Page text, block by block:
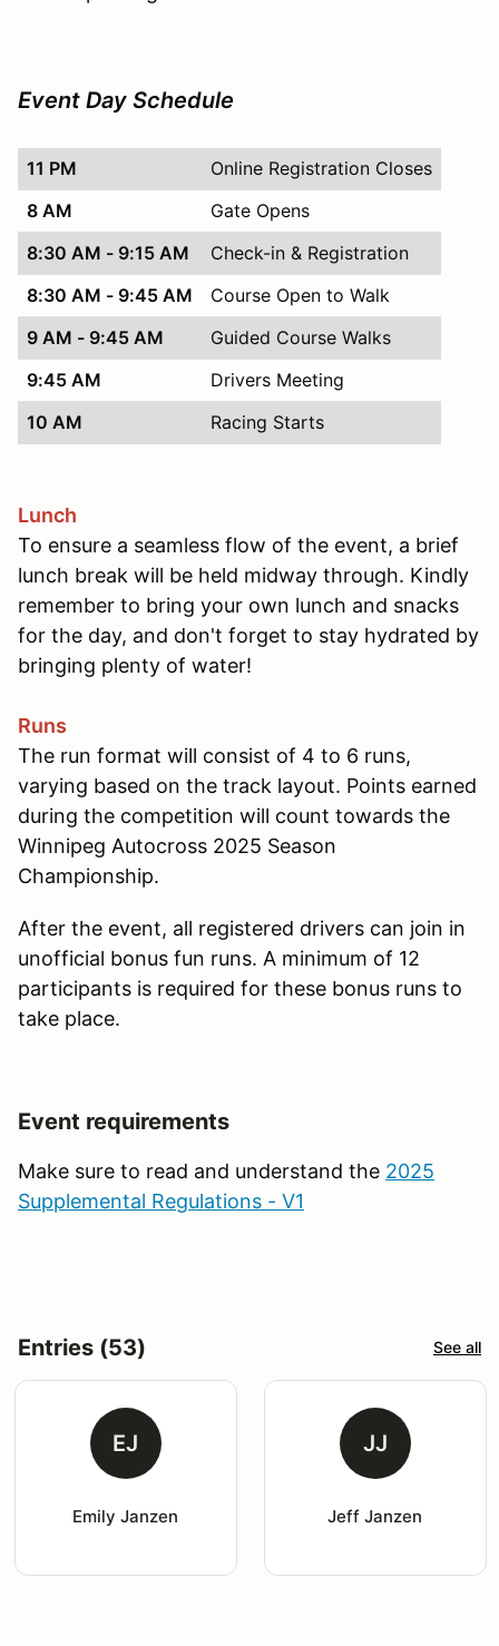
Event Day Schedule
11 PM
Online Registration Closes
8 AM
Gate Opens
8:30 AM - 9:15 AM
Check-in & Registration
8:30 AM - 9:45 AM
Course Open to Walk
9 AM - 9:45 AM
Guided Course Walks
9:45 AM
Drivers Meeting
10 AM
Racing Starts
Lunch
To ensure a seamless flow of the event, a brief
lunch break will be held midway through. Kindly
remember to bring your own lunch and snacks
for the day, and don't forget to stay hydrated by
bringing plenty of water!
Runs
The run format will consist of 4 to 6 runs,
varying based on the track layout. Points earned
during the competition will count towards the
Winnipeg Autocross 2025 Season
Championship.
After the event, all registered drivers can join in
unofficial bonus fun runs. A minimum of 12
participants is required for these bonus runs to
take place.
Event requirements
Make sure to read and understand the 2025
Supplemental Regulations - V1
Entries (53) See all
EJ
Emily Janzen
JJ
Jeff Janzen